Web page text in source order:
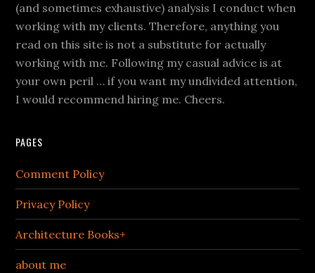
(and sometimes exhaustive) analysis I conduct when
working with my clients. Therefore, anything you
read on this site is not a substitute for actually
working with me. Following my casual advice is at
your own peril … if you want my undivided attention,
I would recommend hiring me. Cheers.
PAGES
Comment Policy
Privacy Policy
Architecture Books+
about me